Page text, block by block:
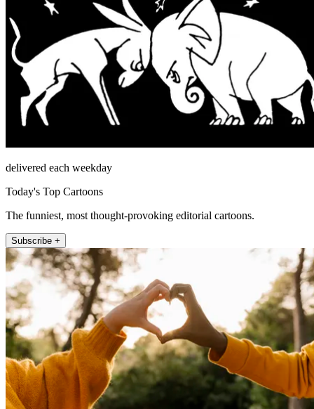
delivered each weekday
Today's Top Cartoons
The funniest, most thought-provoking editorial cartoons.
Subscribe +